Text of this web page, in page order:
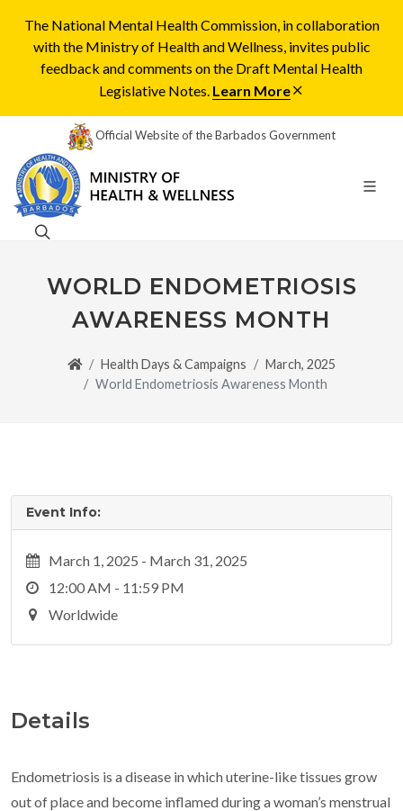
The National Mental Health Commission, in collaboration
with the Ministry of Health and Wellness, invites public
feedback and comments on the Draft Mental Health
Legislative Notes. Learn More
Official Website of the Barbados Government
WORLD ENDOMETRIOSIS
AWARENESS MONTH
Health Days & Campaigns
March, 2025
World Endometriosis Awareness Month
Event Info:
March 1, 2025 - March 31, 2025
12:00 AM - 11:59 PM
Worldwide
Details
Endometriosis is a disease in which uterine-like tissues grow
out of place and become inflamed during a woman’s menstrual